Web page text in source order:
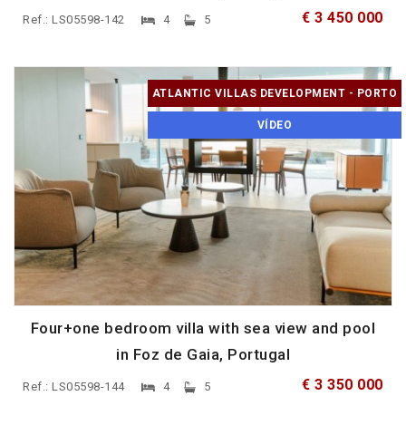
Ref.: LS05598-142 4 5 € 3 450 000
ATLANTIC VILLAS DEVELOPMENT - PORTO
VÍDEO
Four+one bedroom villa with sea view and pool
in Foz de Gaia, Portugal
Ref.: LS05598-144 4 5 € 3 350 000